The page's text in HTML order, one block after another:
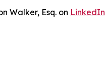
Walker, Esq. on LinkedIn